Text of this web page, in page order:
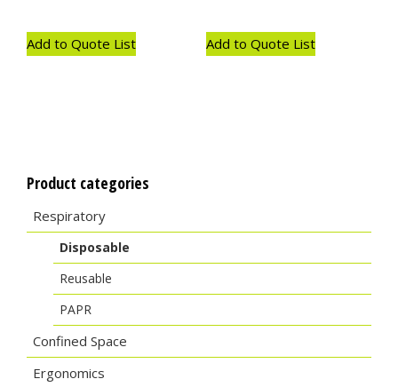
Add to Quote List Add to Quote List
Product categories
Respiratory
Disposable
Reusable
PAPR
Confined Space
Ergonomics